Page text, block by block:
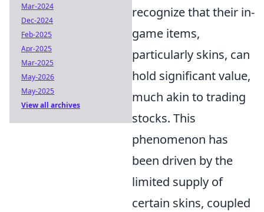
recognize that their in-
game items,
particularly skins, can
hold significant value,
much akin to trading
stocks. This
phenomenon has
been driven by the
limited supply of
certain skins, coupled
Mar-2024
Dec-2024
Feb-2025
Apr-2025
Mar-2025
May-2026
May-2025
View all archives